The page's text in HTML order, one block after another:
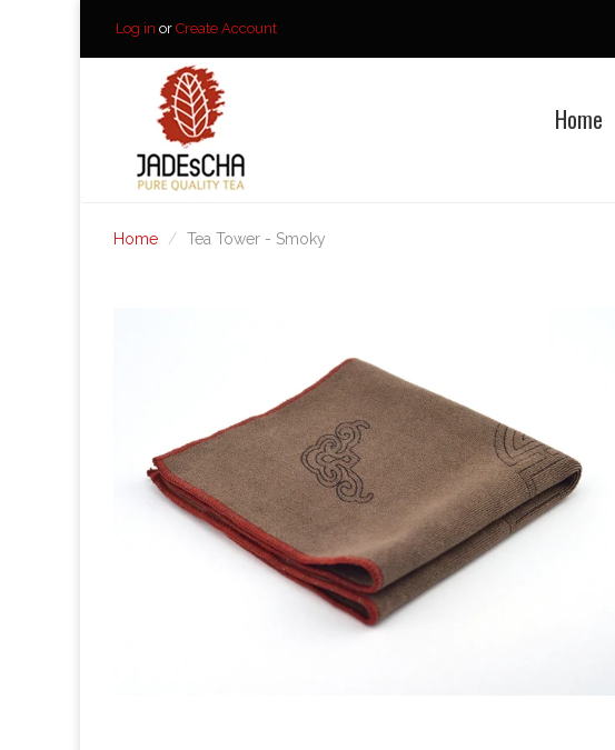
Log in or Create Account
Home
Home Tea Tower - Smoky